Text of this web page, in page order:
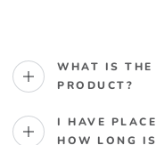
WHAT IS THE
PRODUCT?
I HAVE
HOW LONG